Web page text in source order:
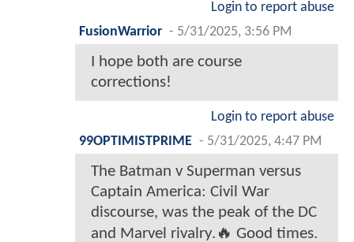
Login to report abuse
FusionWarrior - 5/31/2025, 3:56 PM
I hope both are course
corrections!
Login to report abuse
99OPTIMISTPRIME - 5/31/2025, 4:47 PM
The Batman v Superman versus
Captain America: Civil War
discourse, was the peak of the DC
and Marvel rivalry.🔥 Good times.